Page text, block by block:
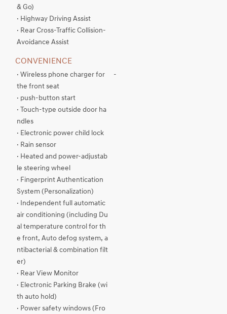
& Go)
· Highway Driving Assist
· Rear Cross-Traffic Collision-
Avoidance Assist
CONVENIENCE
· Wireless phone charger for
the front seat
· push-button start
· Touch-type outside door ha
ndles
· Electronic power child lock
· Rain sensor
· Heated and power-adjustab
le steering wheel
· Fingerprint Authentication
System (Personalization)
· Independent full automatic
air conditioning (including Du
al temperature control for th
e front, Auto defog system, a
ntibacterial & combination filt
er)
· Rear View Monitor
· Electronic Parking Brake (wi
th auto hold)
· Power safety windows (Fro
-